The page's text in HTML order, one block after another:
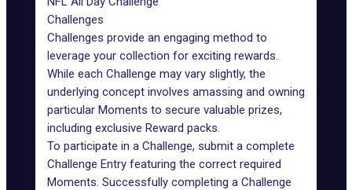
Challenges
Challenges provide an engaging method to
leverage your collection for exciting rewards.
While each Challenge may vary slightly, the
underlying concept involves amassing and owning
particular Moments to secure valuable prizes,
including exclusive Reward packs.
To participate in a Challenge, submit a complete
Challenge Entry featuring the correct required
Moments. Successfully completing a Challenge